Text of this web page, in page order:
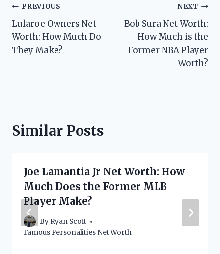
Post
navigation
PREVIOUS
Lularoe Owners Net
Worth: How Much Do
They Make?
NEXT
Bob Sura Net Worth:
How Much is the
Former NBA Player
Worth?
Similar Posts
Joe Lamantia Jr Net Worth: How
Much Does the Former MLB
Player Make?
By Ryan Scott
Famous Personalities Net Worth